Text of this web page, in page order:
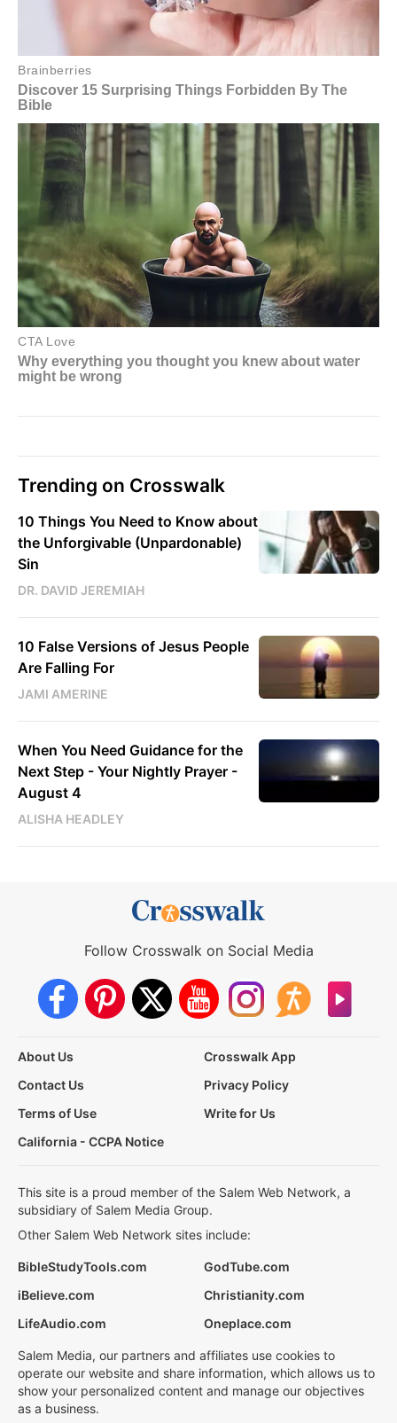
Trending on Crosswalk
10 Things You Need to Know about
the Unforgivable (Unpardonable)
Sin
DR. DAVID JEREMIAH
10 False Versions of Jesus People
Are Falling For
JAMI AMERINE
When You Need Guidance for the
Next Step - Your Nightly Prayer -
August 4
ALISHA HEADLEY
Follow Crosswalk on Social Media
About Us
Crosswalk App
Contact Us
Privacy Policy
Terms of Use
Write for Us
California - CCPA Notice
This site is a proud member of the Salem Web Network, a
subsidiary of Salem Media Group.
Other Salem Web Network sites include:
BibleStudyTools.com
GodTube.com
iBelieve.com
Christianity.com
LifeAudio.com
Oneplace.com
Salem Media, our partners and affiliates use cookies to
operate our website and share information, which allows us to
show your personalized content and manage our objectives
as a business.